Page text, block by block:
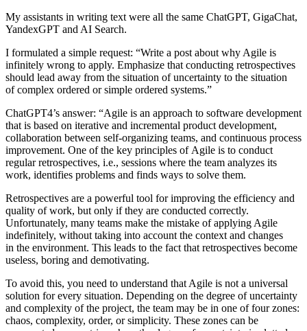
My assistants in writing text were all the same ChatGPT, GigaChat,
YandexGPT and AI Search.
I formulated a simple request: “Write a post about why Agile is
infinitely wrong to apply. Emphasize that conducting retrospectives
should lead away from the situation of uncertainty to the situation
of complex ordered or simple ordered systems.”
ChatGPT4’s answer: “Agile is an approach to software development
that is based on iterative and incremental product development,
collaboration between self-organizing teams, and continuous process
improvement. One of the key principles of Agile is to conduct
regular retrospectives, i.e., sessions where the team analyzes its
work, identifies problems and finds ways to solve them.
Retrospectives are a powerful tool for improving the efficiency and
quality of work, but only if they are conducted correctly.
Unfortunately, many teams make the mistake of applying Agile
indefinitely, without taking into account the context and changes
in the environment. This leads to the fact that retrospectives become
useless, boring and demotivating.
To avoid this, you need to understand that Agile is not a universal
solution for every situation. Depending on the degree of uncertainty
and complexity of the project, the team may be in one of four zones:
chaos, complexity, order, or simplicity. These zones can be